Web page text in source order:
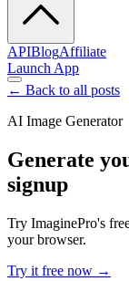
APIBlogAffiliate
Launch App
← Back to all posts
AI Image Generator
Generate
signup
Try ImaginePro's
your browser.
Try it free now →